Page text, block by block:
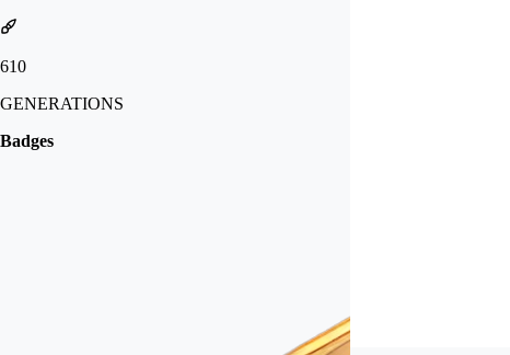
610
GENERATIONS
Badges